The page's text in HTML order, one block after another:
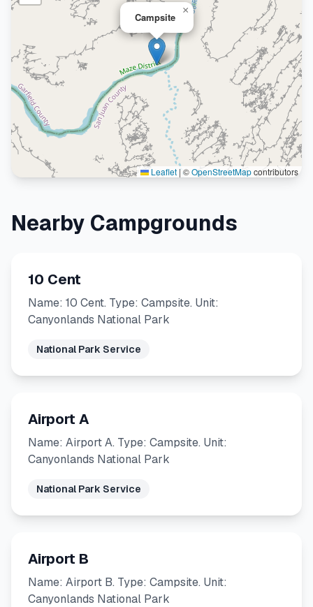
Campsite
×
Leaflet | ©OpenStreetMapcontributors
Nearby Campgrounds
10 Cent
Name: 10 Cent. Type: Campsite. Unit:
Canyonlands National Park
National Park Service
Airport A
Name: Airport A. Type: Campsite. Unit:
Canyonlands National Park
National Park Service
Airport B
Name: Airport B. Type: Campsite. Unit:
Canyonlands National Park